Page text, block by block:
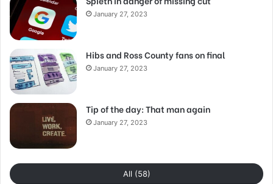
January 27, 2023
Hibs and Ross County fans on final
January 27, 2023
Tip of the day: That man again
January 27, 2023
All (58)